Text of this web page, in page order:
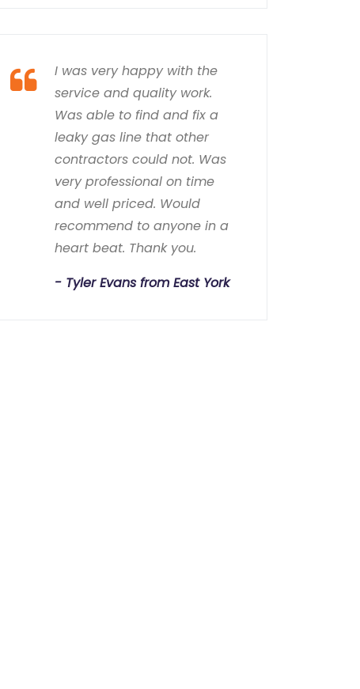
I was very happy with the
service and quality work.
Was able to find and fix a
leaky gas line that other
contractors could not. Was
very professional on time
and well priced. Would
recommend to anyone in a
heart beat. Thank you.
Tyler Evans from East York